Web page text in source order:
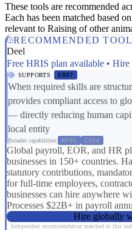
These tools are recommended
Each has been matched based
relevant to Raising of other
RECOMMENDED TOOL
Deel
Free HRIS plan available •
SUPPORTS ER07
When required skills are
provides compliant access to
— directly reducing human
local entity
Broader capabilities: RP01 CS08
Global payroll, EOR, and HR
businesses in 150+ countries.
statutory contributions,
for full-time employees,
businesses can hire anywhere
Processes $22B+ in payroll
Hire globally
Independent recommendation matched to this